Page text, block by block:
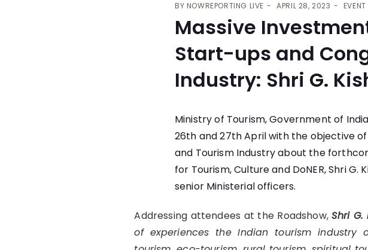
BY NOWREPORTING LIVE APRIL 28, 2023 EVENT
Massive
Start-ups and
Industry: Shri G.
Ministry of Tourism, Government of
26th and 27th April with the objective
and Tourism Industry about the
for Tourism, Culture and DoNER, Shri
senior Ministerial officers.
Addressing attendees at the Roadshow,Shri
of experiences the Indian tourism industry